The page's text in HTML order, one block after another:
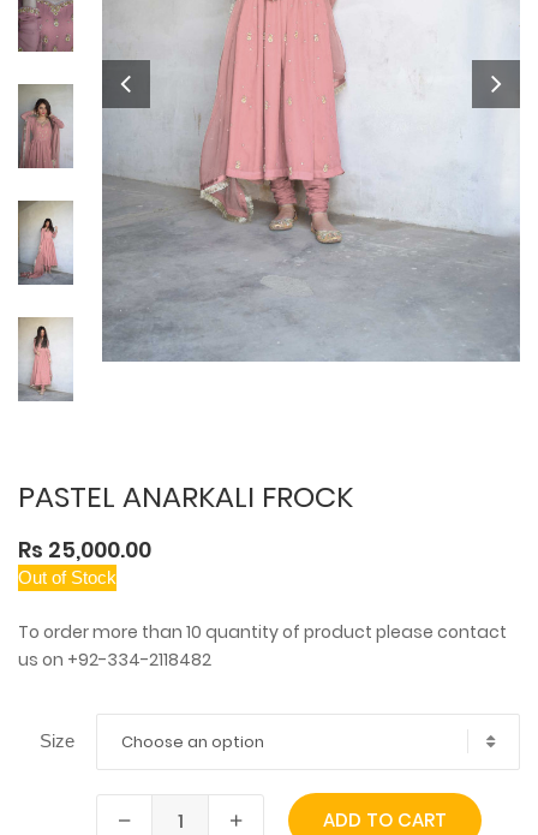
PASTEL ANARKALI FROCK
Rs 25,000.00
Out of Stock
To order more than 10 quantity of product please contact
us on +92-334-2118482
Size Choose an option
ADD TO CART